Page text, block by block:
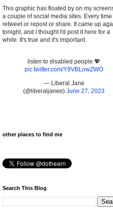
This graphic has floated by on my
a couple of social media sites. Every time I
retweet or repost or share. It came up
tonight, and I thought I'd post it here for a
while. It's true and it's important.
listen to disabled people 💖
pic.twitter.com/Y9VBLowZWO
— Liberal Jane
(@liberaljanee) June 27, 2023
other places to find me
Search This Blog